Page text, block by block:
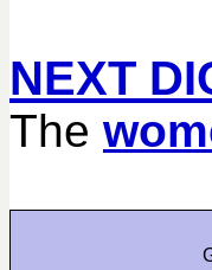
NEXT
The